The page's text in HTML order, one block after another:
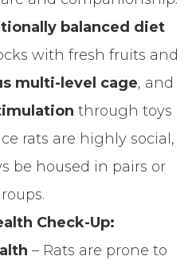
balanced diet
with fresh fruits and
multi-level cage, and
through toys
rats are highly social,
be housed in pairs or
Check-Up:
– Rats are prone to